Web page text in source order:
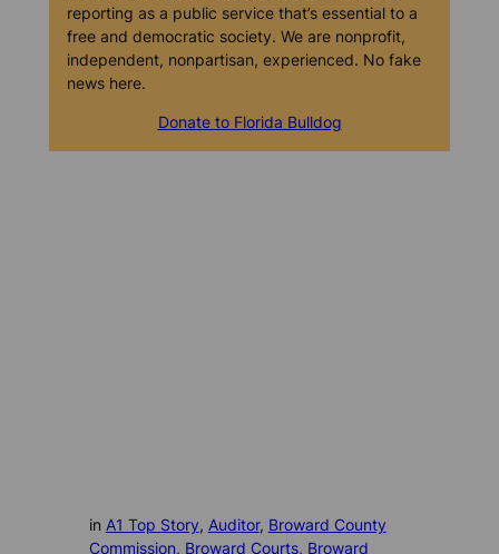
reporting as a public service that’s essential to a
free and democratic society. We are nonprofit,
independent, nonpartisan, experienced. No fake
news here.
Donate to Florida Bulldog
in A1 Top Story, Auditor, Broward County
Commission, Broward Courts, Broward